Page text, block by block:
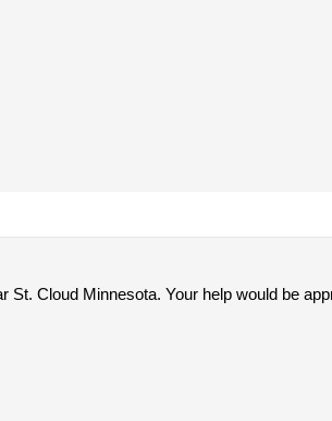
St. Cloud Minnesota. Your help would be